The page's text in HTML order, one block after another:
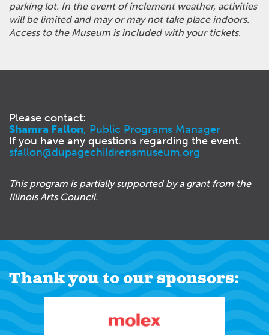
parking lot. In the event of inclement weather, activities
will be limited and may or may not take place indoors.
Access to the Museum is included with your tickets.
Please contact:
Shamra Fallon, Public Programs Manager
If you have any questions regarding the event.
sfallon@dupagechildrensmuseum.org
This program is partially supported by a grant from the
Illinois Arts Council.
Thank you to our sponsors: